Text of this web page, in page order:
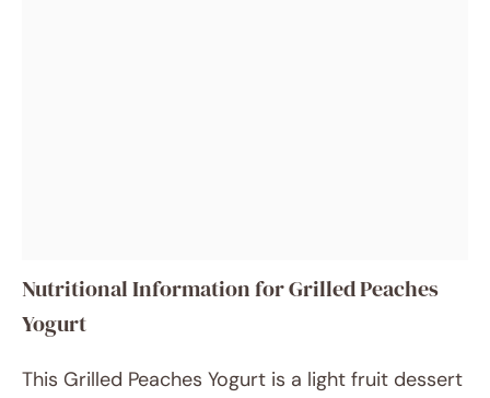
Nutritional Information for Grilled Peaches
Yogurt
This Grilled Peaches Yogurt is a light fruit dessert